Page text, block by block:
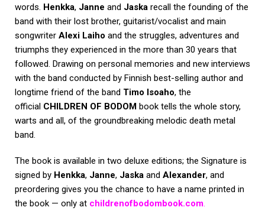
words. Henkka, Janne and Jaska recall the founding of the
band with their lost brother, guitarist/vocalist and main
songwriter Alexi Laiho and the struggles, adventures and
triumphs they experienced in the more than 30 years that
followed. Drawing on personal memories and new interviews
with the band conducted by Finnish best-selling author and
longtime friend of the band Timo Isoaho, the
official CHILDREN OF BODOM book tells the whole story,
warts and all, of the groundbreaking melodic death metal
band.
The book is available in two deluxe editions; the Signature is
signed by Henkka, Janne, Jaska and Alexander, and
preordering gives you the chance to have a name printed in
the book — only at childrenofbodombook.com